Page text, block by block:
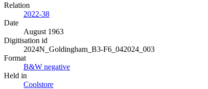
Relation
2022-38
Date
August 1963
Digitisation id
2024N_Goldingham_B3-F6_042024_003
Format
B&W negative
Held in
Coolstore